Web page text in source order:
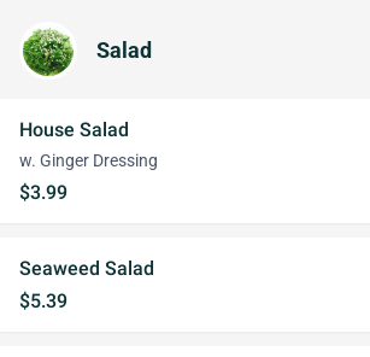
Salad
House Salad
w. Ginger Dressing
$3.99
Seaweed Salad
$5.39